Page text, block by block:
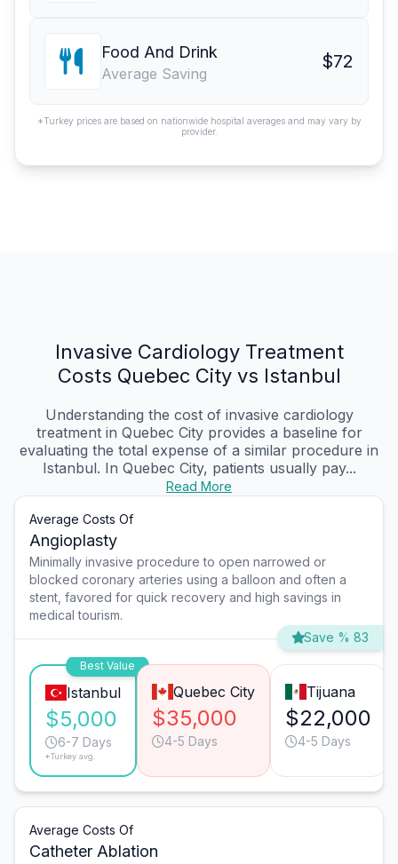
Food And Drink
Average Saving
$72
*Turkey prices are based on nationwide hospital averages and may vary by
provider.
Invasive Cardiology Treatment
Costs Quebec City vs Istanbul
Understanding the cost of invasive cardiology
treatment in Quebec City provides a baseline for
evaluating the total expense of a similar procedure in
Istanbul. In Quebec City, patients usually pay...
Read More
Average Costs Of
Angioplasty
Minimally invasive procedure to open narrowed or
blocked coronary arteries using a balloon and often a
stent, favored for quick recovery and high savings in
medical tourism.
Save % 83
Best Value
Istanbul
$5,000
6-7 Days
*Turkey avg.
Quebec City
$35,000
4-5 Days
Tijuana
$22,000
4-5 Days
Average Costs Of
Catheter Ablation